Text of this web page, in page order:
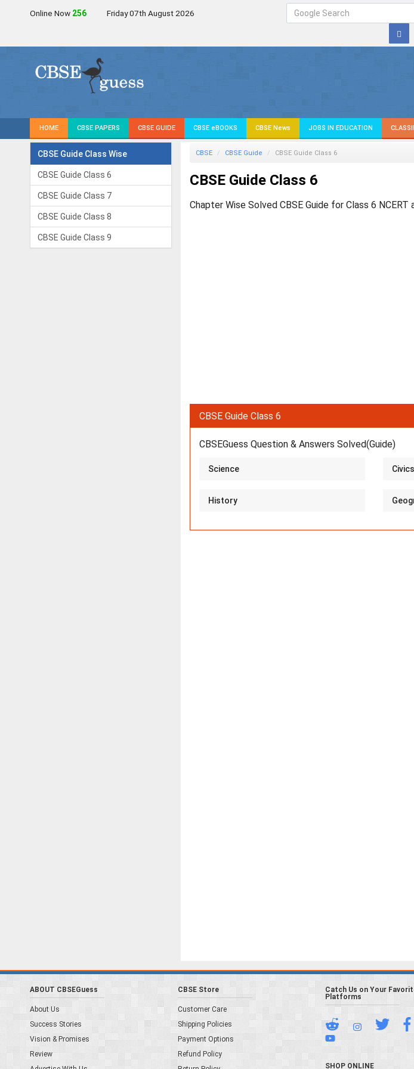
Online Now 257 Friday 07th August 2026
HOME CBSE PAPERS CBSE GUIDE CBSE eBOOKS CBSE News JOBS IN EDUCATION
CBSE Guide Class Wise
CBSE Guide Class 6
CBSE Guide Class 7
CBSE Guide Class 8
CBSE Guide Class 9
CBSE CBSE Guide CBSE Guide Class 6
CBSE Guide Class 6
Chapter Wise Solved CBSE Guide for Class 6 NCERT
CBSE Guide Class 6
CBSEGuess Question & Answers Solved(Guide)
Science Civics
History
ABOUT CBSEGuess
About Us
Success Stories
Vision & Promises
Review
CBSE Store
Customer Care
Shipping Policies
Payment Options
Refund Policy
Catch Us on Your
Platforms
SHOP ONLINE